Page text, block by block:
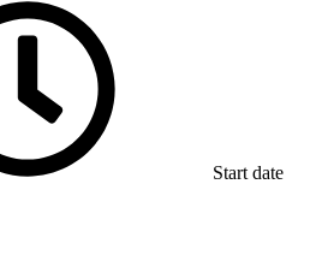
Start date